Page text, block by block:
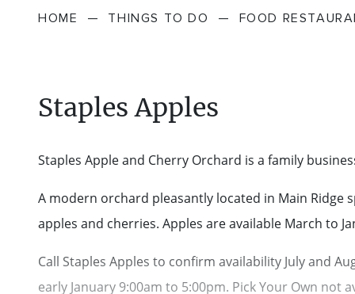
HOME — THINGS TO DO — FOOD
Staples Apples
Staples Apple and Cherry Orchard is a family
A modern orchard pleasantly located in Main Ridge
apples and cherries. Apples are available March to
Call Staples Apples to confirm availability July and
early January 9:00am to 5:00pm. Pick Your Own not